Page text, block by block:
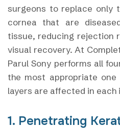
surgeons to replace only
cornea that are
tissue, reducing rejection
visual recovery. At
Parul Sony performs all
the most appropriate
layers are affected in
1. Penetrating